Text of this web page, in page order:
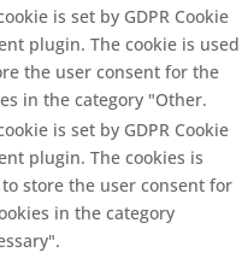
is set by GDPR Cookie
plugin. The cookie is used
the user consent for the
in the category "Other.
is set by GDPR Cookie
plugin. The cookies is
store the user consent for
in the category